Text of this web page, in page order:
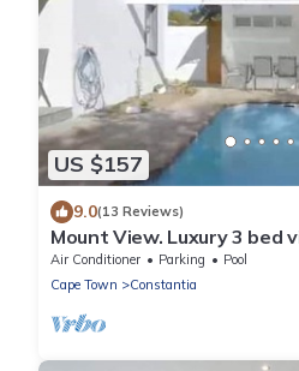
US $157
9.0(13 Reviews)
Mount View. Luxury 3 bed
Air Conditioner Parking
Pool
Cape Town
Constantia